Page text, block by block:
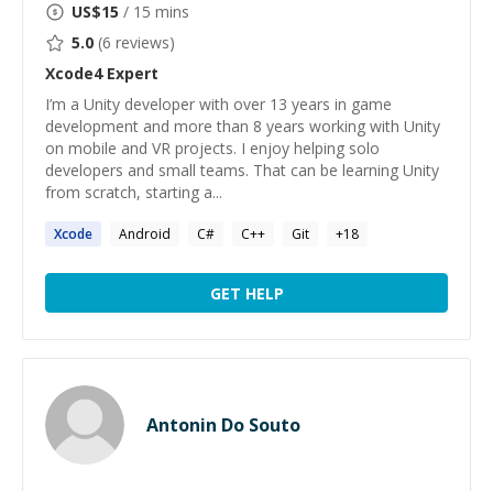
US$15 / 15 mins
5.0 (6 reviews)
Xcode4Expert
I’m a Unity developer with over 13 years in game
development and more than 8 years working with Unity
on mobile and VR projects. I enjoy helping solo
developers and small teams. That can be learning Unity
from scratch, starting a...
Xcode Android C# C++ Git +18
GET HELP
Antonin Do Souto